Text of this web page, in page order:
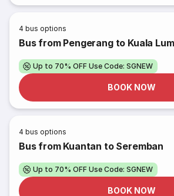
4 bus options
Bus from Pengerang to Kuala
Up to 70% OFF Use Code: SGNEW
BOOK NOW
4 bus options
Bus from Kuantan to Seremban
Up to 70% OFF Use Code: SGNEW
BOOK NOW